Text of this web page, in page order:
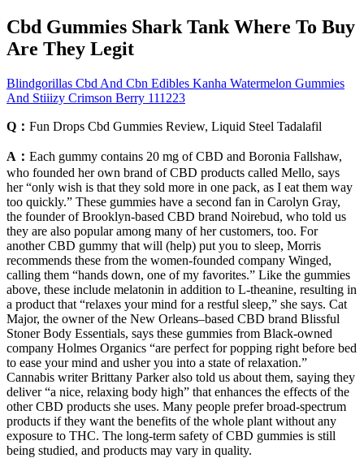
Cbd Gummies Shark Tank Where To Buy
Are They Legit
Blindgorillas Cbd And Cbn Edibles Kanha Watermelon Gummies
And Stiiizy Crimson Berry 111223
Q： Fun Drops Cbd Gummies Review, Liquid Steel Tadalafil
A： Each gummy contains 20 mg of CBD and Boronia Fallshaw,
who founded her own brand of CBD products called Mello, says
her “only wish is that they sold more in one pack, as I eat them way
too quickly.” These gummies have a second fan in Carolyn Gray,
the founder of Brooklyn-based CBD brand Noirebud, who told us
they are also popular among many of her customers, too. For
another CBD gummy that will (help) put you to sleep, Morris
recommends these from the women-founded company Winged,
calling them “hands down, one of my favorites.” Like the gummies
above, these include melatonin in addition to L-theanine, resulting in
a product that “relaxes your mind for a restful sleep,” she says. Cat
Major, the owner of the New Orleans–based CBD brand Blissful
Stoner Body Essentials, says these gummies from Black-owned
company Holmes Organics “are perfect for popping right before bed
to ease your mind and usher you into a state of relaxation.”
Cannabis writer Brittany Parker also told us about them, saying they
deliver “a nice, relaxing body high” that enhances the effects of the
other CBD products she uses. Many people prefer broad-spectrum
products if they want the benefits of the whole plant without any
exposure to THC. The long-term safety of CBD gummies is still
being studied, and products may vary in quality.